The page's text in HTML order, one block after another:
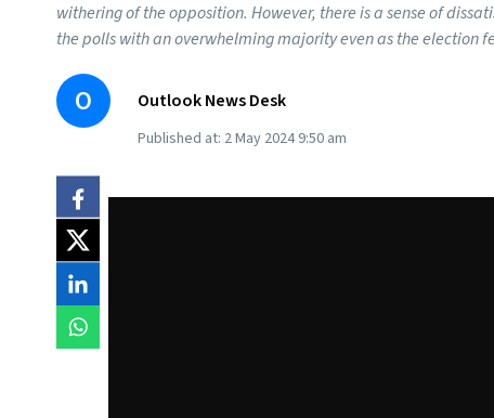
withering of the opposition. However, there is a sense of
the polls with an overwhelming majority even as the election
O Outlook News Desk
Published at: 2 May 2024 9:50 am